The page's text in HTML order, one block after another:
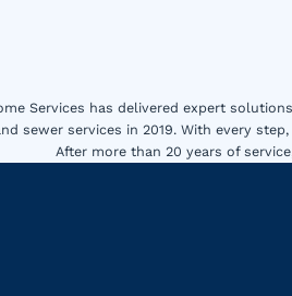
Services has delivered expert
sewer services in 2019. With every
After more than 20 years of